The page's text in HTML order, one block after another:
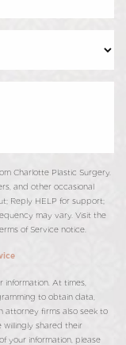
Charlotte Plastic Surgery.
and other occasional
Reply HELP for support;
may vary. Visit the
of Service notice.
At times,
to obtain data,
attorney firms also seek to
willingly shared their
your information, please